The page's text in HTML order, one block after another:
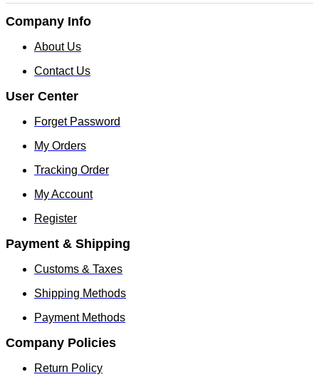
Company Info
About Us
Contact Us
User Center
Forget Password
My Orders
Tracking Order
My Account
Register
Payment & Shipping
Customs & Taxes
Shipping Methods
Payment Methods
Company Policies
Return Policy